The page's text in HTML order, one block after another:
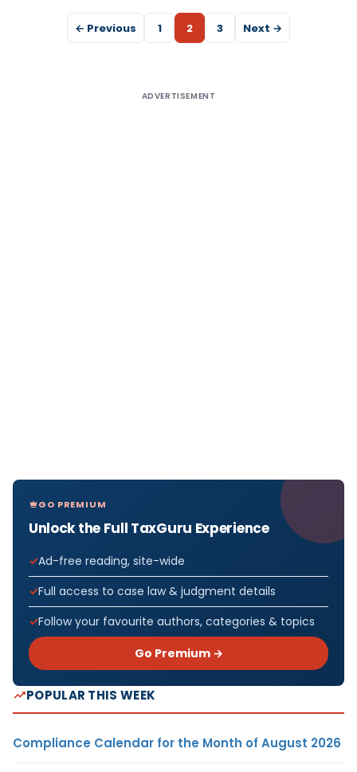
← Previous 1 2 3 Next →
ADVERTISEMENT
GO PREMIUM
Unlock the Full TaxGuru Experience
Ad-free reading, site-wide
Full access to case law & judgment details
Follow your favourite authors, categories & topics
Go Premium →
POPULAR THIS WEEK
Compliance Calendar for the Month of August 2026